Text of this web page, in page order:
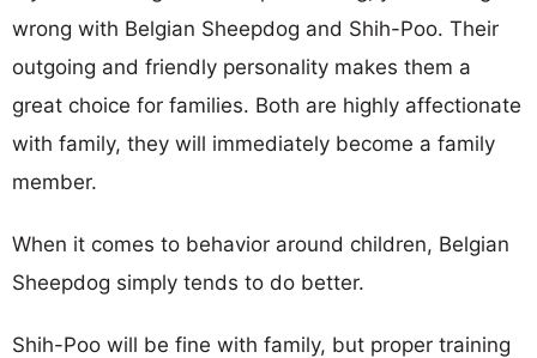
wrong with Belgian Sheepdog and Shih-Poo. Their
outgoing and friendly personality makes them a
great choice for families. Both are highly affectionate
with family, they will immediately become a family
member.
When it comes to behavior around children, Belgian
Sheepdog simply tends to do better.
Shih-Poo will be fine with family, but proper training